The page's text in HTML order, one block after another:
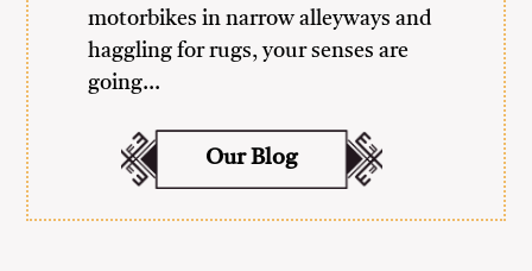
motorbikes in narrow alleyways and
haggling for rugs, your senses are
going…
Our Blog